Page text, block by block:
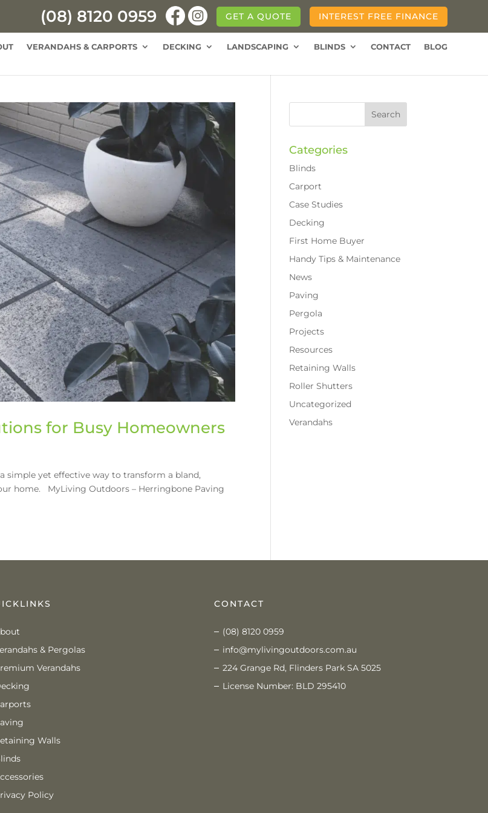
(08) 8120 0959 GET A QUOTE INTEREST FREE FINANCE
VERANDAHS & CARPORTS DECKING LANDSCAPING BLINDS CONTACT BLOG
for Busy Homeowners
simple yet effective way to transform a bland,
home. MyLiving Outdoors – Herringbone Paving
Categories
Blinds
Carport
Case Studies
Decking
First Home Buyer
Handy Tips & Maintenance
News
Paving
Pergola
Projects
Resources
Retaining Walls
Roller Shutters
Uncategorized
Verandahs
& Pergolas
Verandahs
Walls
Policy
CONTACT
(08) 8120 0959
info@mylivingoutdoors.com.au
224 Grange Rd, Flinders Park SA 5025
License Number: BLD 295410